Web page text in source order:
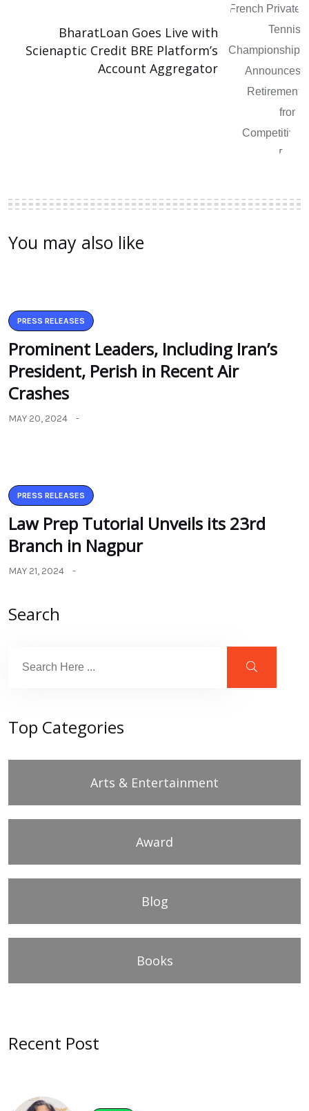
BharatLoan Goes Live with
Scienaptic Credit BRE Platform’s
Account Aggregator
You may also like
PRESS RELEASES
Prominent Leaders, Including Iran’s
President, Perish in Recent Air
Crashes
MAY 20, 2024
PRESS RELEASES
Law Prep Tutorial Unveils its 23rd
Branch in Nagpur
MAY 21, 2024
Search
Top Categories
Arts & Entertainment
Award
Blog
Books
Recent Post